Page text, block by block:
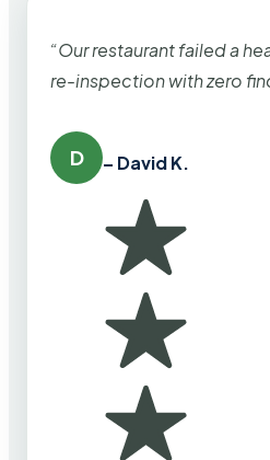
“Our restaurant failed a
re-inspection with zero
D – David K.